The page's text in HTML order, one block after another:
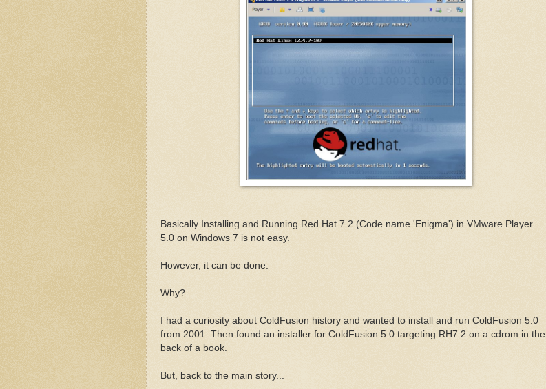
Basically Installing and Running Red Hat 7.2 (Code name 'Enigma') in VMware Player
5.0 on Windows 7 is not easy.
However, it can be done.
Why?
I had a curiosity about ColdFusion history and wanted to install and run ColdFusion 5.0
from 2001. Then found an installer for ColdFusion 5.0 targeting RH7.2 on a cdrom in the
back of a book.
But, back to the main story...